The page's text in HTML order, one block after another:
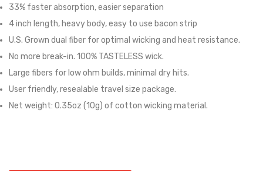
33% faster absorption, easier separation
4 inch length, heavy body, easy to use bacon strip
U.S. Grown dual fiber for optimal wicking and heat resistance.
No more break-in. 100% TASTELESS wick.
Large fibers for low ohm builds, minimal dry hits.
User friendly, resealable travel size package.
Net weight: 0.35oz (10g) of cotton wicking material.